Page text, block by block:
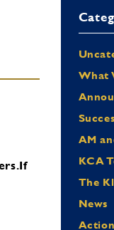
If
What
AM
KCA
The
News